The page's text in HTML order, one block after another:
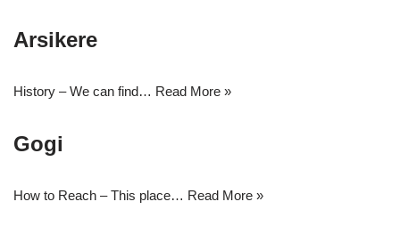
Arsikere
History – We can find… Read More »
Gogi
How to Reach – This place… Read More »